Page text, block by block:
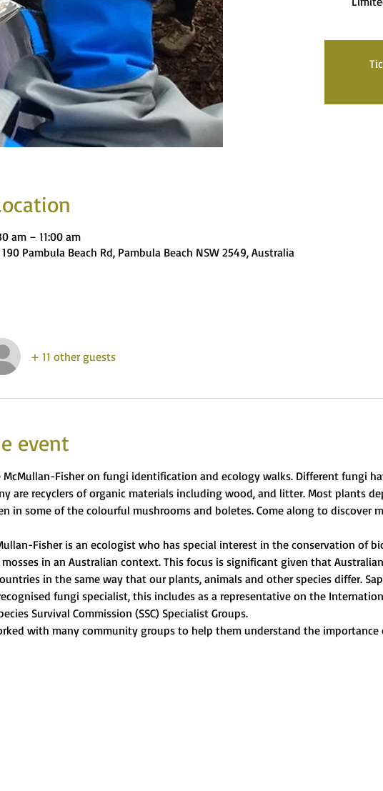
am – 11:00 am
Pambula Beach Rd, Pambula Beach NSW 2549, Australia
+ 11 other guests
event
McMullan-Fisher on fungi identification and ecology walks. Different fungi
are recyclers of organic materials including wood, and litter. Most plants
in some of the colourful mushrooms and boletes. Come along to discover
Fisher is an ecologist who has special interest in the conservation of
in an Australian context. This focus is significant given that
in the same way that our plants, animals and other species differ.
fungi specialist, this includes as a representative on the
Survival Commission (SSC) Specialist Groups.
with many community groups to help them understand the